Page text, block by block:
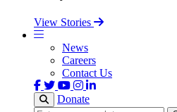
View Stories
News
Careers
Contact Us
Donate